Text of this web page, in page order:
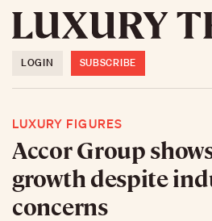
LOGIN SUBSCRIBE
LUXURY FIGURES
Accor Group
growth despite
concerns